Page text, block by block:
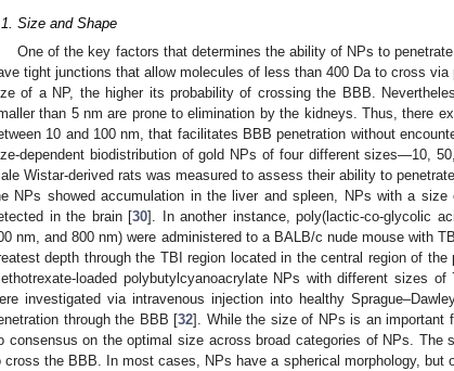
Size and Shape
One of the key factors that determines the ability of NPs to
tight junctions that allow molecules of less than 400 Da to cross
of a NP, the higher its probability of crossing the BBB.
than 5 nm are prone to elimination by the kidneys. Thus, there
10 and 100 nm, that facilitates BBB penetration without
dependent biodistribution of gold NPs of four different sizes—10,
Wistar-derived rats was measured to assess their ability to
NPs showed accumulation in the liver and spleen, NPs with a
in the brain [30]. In another instance, poly(lactic-co-glycolic
nm, and 800 nm) were administered to a BALB/c nude mouse with
depth through the TBI region located in the central region of the
loaded polybutylcyanoacrylate NPs with different sizes
investigated via intravenous injection into healthy
through the BBB [32]. While the size of NPs is an important
consensus on the optimal size across broad categories of NPs. The
cross the BBB. In most cases, NPs have a spherical morphology, but